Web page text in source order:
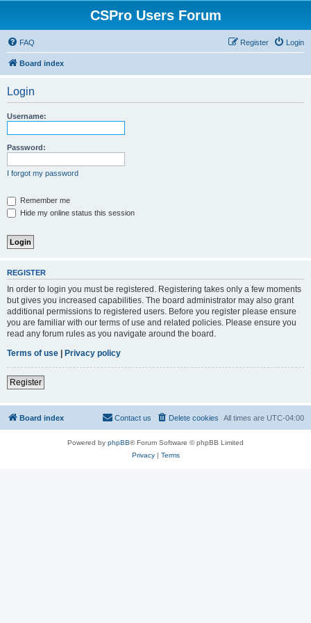
CSPro Users Forum
FAQ Login
Register
Board index
Login
Username:
Password:
I forgot my password
Remember me
Hide my online status this session
REGISTER
In order to login you must be registered. Registering takes only a few moments
but gives you increased capabilities. The board administrator may also grant
additional permissions to registered users. Before you register please ensure
you are familiar with our terms of use and related policies. Please ensure you
read any forum rules as you navigate around the board.
Terms of use | Privacy policy
Register
Board index All times are UTC-04:00
Delete cookies
Contact us
Powered by phpBB® Forum Software © phpBB Limited
Privacy| Terms